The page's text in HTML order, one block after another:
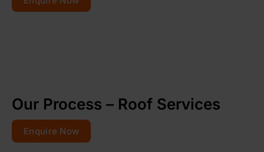
Our Process – Roof Services
Enquire Now